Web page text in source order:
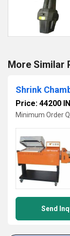
More Similar
Shrink
Price: 44200
Minimum Order
Send